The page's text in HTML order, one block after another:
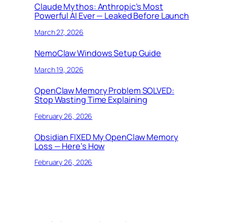
Claude Mythos: Anthropic’s Most
Powerful AI Ever — Leaked Before Launch
March 27, 2026
NemoClaw Windows Setup Guide
March 19, 2026
OpenClaw Memory Problem SOLVED:
Stop Wasting Time Explaining
February 26, 2026
Obsidian FIXED My OpenClaw Memory
Loss — Here’s How
February 26, 2026